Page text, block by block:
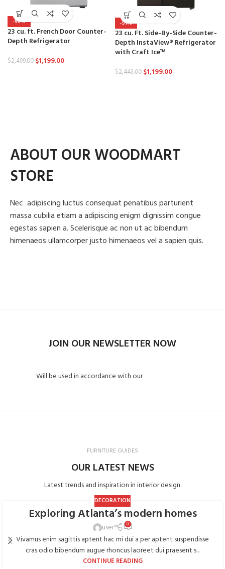
-52%
23 cu. ft. French Door Counter-
Depth Refrigerator
$2,499.00 $1,199.00
-51%
23 cu. Ft. Side-By-Side Counter-
Depth InstaView® Refrigerator
with Craft Ice™
$2,443.00 $1,199.00
ABOUT OUR WOODMART
STORE
Nec adipiscing luctus consequat penatibus parturient
massa cubilia etiam a adipiscing enigm dignissim congue
egestas sapien a. Scelerisque ac non ut ac bibendum
himenaeos ullamcorper justo himenaeos vel a sapien quis.
JOIN OUR NEWSLETTER NOW
Will be used in accordance with our
FURNITURE GUIDES
OUR LATEST NEWS
Latest trends and inspiration in interior design.
DECORATION
Exploring Atlanta’s modern homes
user 0
Vivamus enim sagittis aptent hac mi dui a per aptent suspendisse
cras odio bibendum augue rhoncus laoreet dui praesent s...
CONTINUE READING